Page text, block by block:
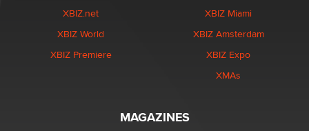
XBIZ.net
XBIZ World
XBIZ Premiere
XBIZ Miami
XBIZ Amsterdam
XBIZ Expo
XMAs
MAGAZINES